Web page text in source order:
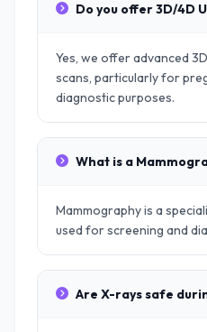
Do you offer 3D/4D
Yes, we offer advanced
scans, particularly for
diagnostic purposes.
What is a
Mammography is a
used for screening and
Are X-rays safe